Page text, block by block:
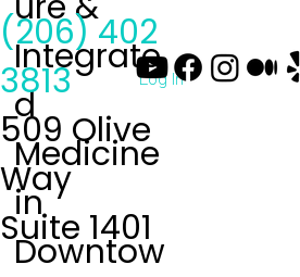
Integrate
d
Medicine
in
Downtow
Log In
(206) 402
3813
509 Olive
Way
Suite 1401